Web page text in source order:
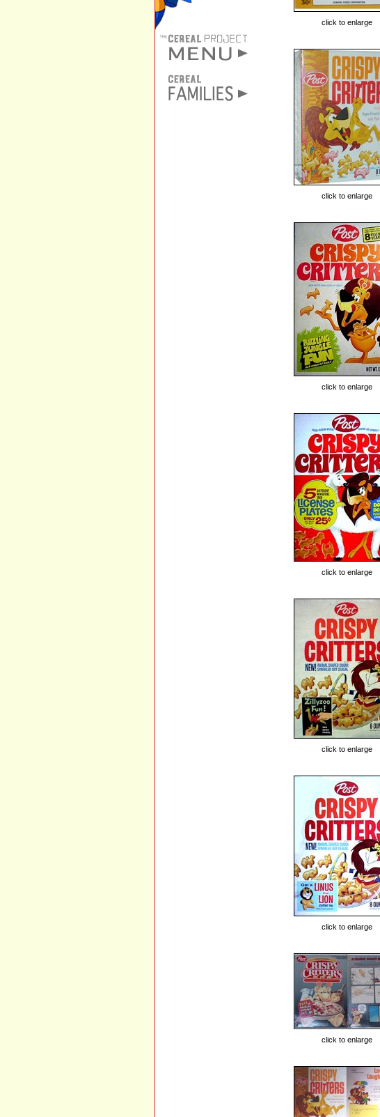
click to enlarge
click to enlarge
click to enlarge
click to enlarge
click to enlarge
click to enlarge
click to enlarge